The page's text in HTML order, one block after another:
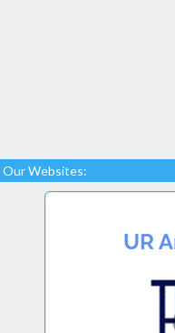
Our Websites: